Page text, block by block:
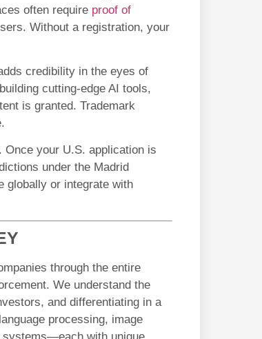
often require proof of
Without a registration, your
credibility in the eyes of
cutting-edge AI tools,
is granted. Trademark
Once your U.S. application is
under the Madrid
globally or integrate with
through the entire
We understand the
and differentiating in a
processing, image
systems—each with unique